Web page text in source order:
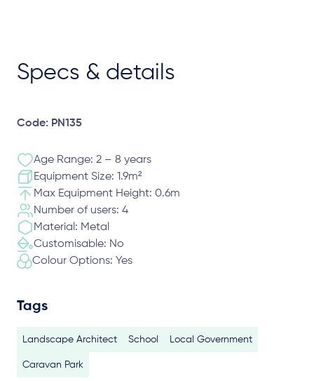
Specs & details
Code: PN135
Age Range: 2 – 8 years
Equipment Size: 1.9m²
Max Equipment Height: 0.6m
Number of users: 4
Material: Metal
Customisable: No
Colour Options: Yes
Tags
Landscape Architect School Local Government
Caravan Park